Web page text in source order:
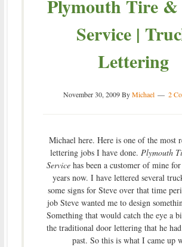
Plymouth Tire
Service |
Lettering
November 30, 2009ByMichael 2
Michael here. Here is one of the most
lettering jobs I have done. Plymouth
Servicehas been a customer of mine
years now. I have lettered several
some signs for Steve over that time
job Steve wanted me to design
Something that would catch the eye a
the traditional door lettering that he
past. So this is what I came up